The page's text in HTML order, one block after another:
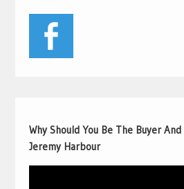
Why Should You Be The Buyer
Jeremy Harbour